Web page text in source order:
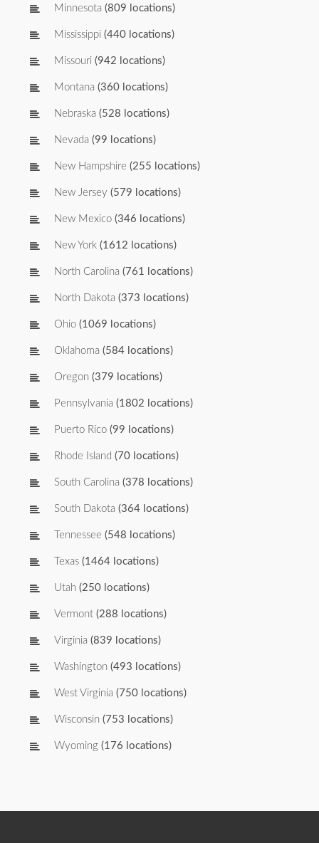
Minnesota (809 locations)
Mississippi (440 locations)
Missouri (942 locations)
Montana (360 locations)
Nebraska (528 locations)
Nevada (99 locations)
New Hampshire (255 locations)
New Jersey (579 locations)
New Mexico (346 locations)
New York (1612 locations)
North Carolina (761 locations)
North Dakota (373 locations)
Ohio (1069 locations)
Oklahoma (584 locations)
Oregon (379 locations)
Pennsylvania (1802 locations)
Puerto Rico (99 locations)
Rhode Island (70 locations)
South Carolina (378 locations)
South Dakota (364 locations)
Tennessee (548 locations)
Texas (1464 locations)
Utah (250 locations)
Vermont (288 locations)
Virginia (839 locations)
Washington (493 locations)
West Virginia (750 locations)
Wisconsin (753 locations)
Wyoming (176 locations)